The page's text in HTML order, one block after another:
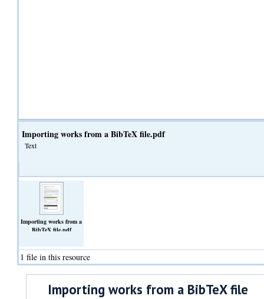
Importing works from a BibTeX file.pdf
Text
Importing works from a
BibTeX file.pdf
1 file in this resource
Importing works from a BibTeX file